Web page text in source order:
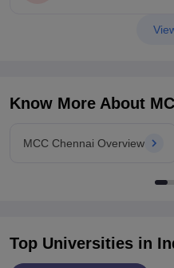
Know More About
MCC Chennai Overview
Top Universities in